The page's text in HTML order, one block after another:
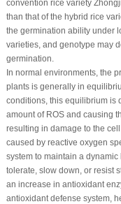
convention rice variety
than that of the hybrid rice
the germination ability under
varieties, and genotype may
germination.
In normal environments, the
plants is generally in
conditions, this equilibrium is
amount of ROS and causing
resulting in damage to the
caused by reactive oxygen
system to maintain a
tolerate, slow down, or resist
an increase in antioxidant
antioxidant defense system,